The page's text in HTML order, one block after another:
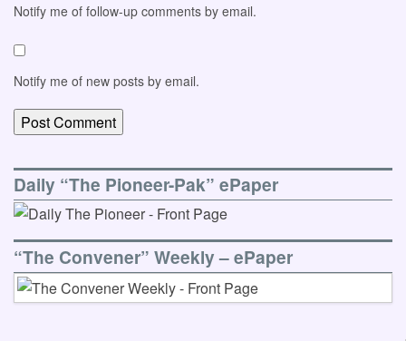
Notify me of follow-up comments by email.
Notify me of new posts by email.
Daily “The Pioneer-Pak” ePaper
“The Convener” Weekly – ePaper